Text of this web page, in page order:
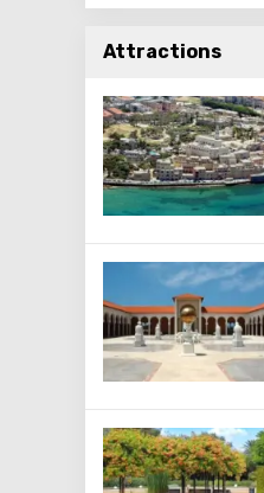
Attractions